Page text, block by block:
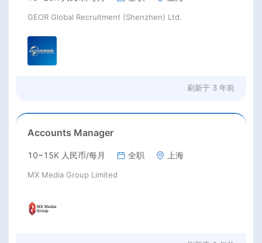
GEOR Global Recruitment (Shenzhen) Ltd.
刷新于 3 年前
Accounts Manager
10~15K 人民币/每月 全职 上海
MX Media Group Limited